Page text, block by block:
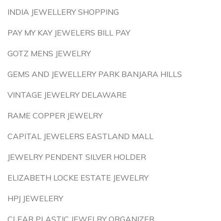
INDIA JEWELLERY SHOPPING
PAY MY KAY JEWELERS BILL PAY
GOTZ MENS JEWELRY
GEMS AND JEWELLERY PARK BANJARA HILLS
VINTAGE JEWELRY DELAWARE
RAME COPPER JEWELRY
CAPITAL JEWELERS EASTLAND MALL
JEWELRY PENDENT SILVER HOLDER
ELIZABETH LOCKE ESTATE JEWELRY
HPJ JEWELERY
CLEAR PLASTIC JEWELRY ORGANIZER